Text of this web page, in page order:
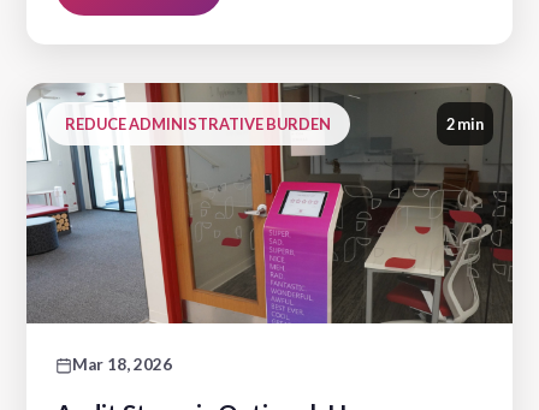
REDUCE ADMINISTRATIVE BURDEN 2 min
Mar 18, 2026